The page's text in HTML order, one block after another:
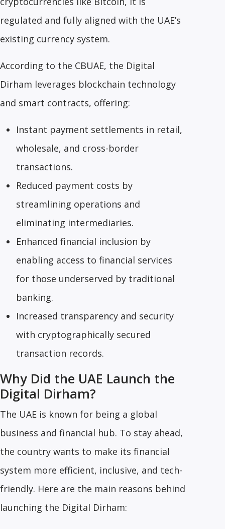
regulated and fully aligned with the UAE’s
existing currency system.
According to the CBUAE, the Digital
Dirham leverages blockchain technology
and smart contracts, offering:
Instant payment settlements in retail,
wholesale, and cross-border
transactions.
Reduced payment costs by
streamlining operations and
eliminating intermediaries.
Enhanced financial inclusion by
enabling access to financial services
for those underserved by traditional
banking.
Increased transparency and security
with cryptographically secured
transaction records.
Why Did the UAE Launch the
Digital Dirham?
The UAE is known for being a global
business and financial hub. To stay ahead,
the country wants to make its financial
system more efficient, inclusive, and tech-
friendly. Here are the main reasons behind
launching the Digital Dirham: